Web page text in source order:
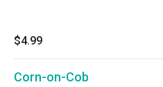
$4.99
Corn-on-Cob